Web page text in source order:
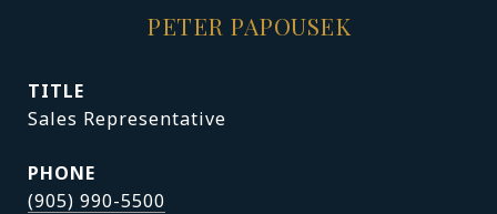
PETER PAPOUSEK
TITLE
Sales Representative
PHONE
(905) 990-5500